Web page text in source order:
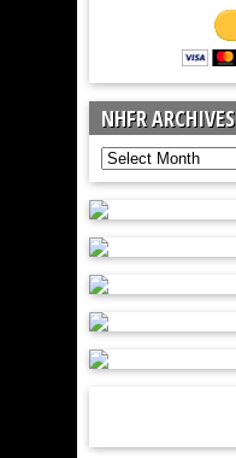
NHFR ARCHIVES
NHFR
Archives